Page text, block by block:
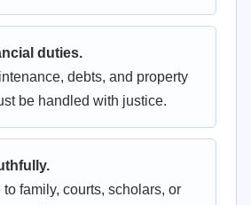
duties.
debts, and property
be handled with justice.
to family, courts, scholars, or